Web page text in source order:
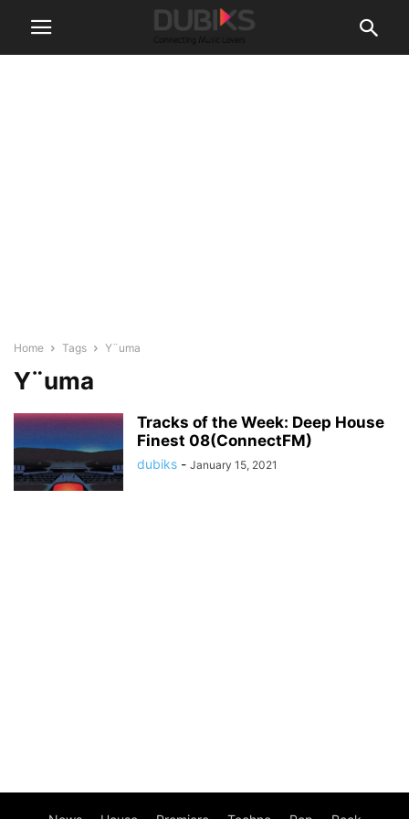
Home Tags Y¨uma
Y¨uma
Tracks of the Week: Deep House
Finest 08(ConnectFM)
dubiks - January 15, 2021